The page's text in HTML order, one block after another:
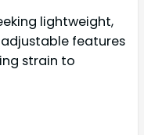
lightweight,
features
strain to